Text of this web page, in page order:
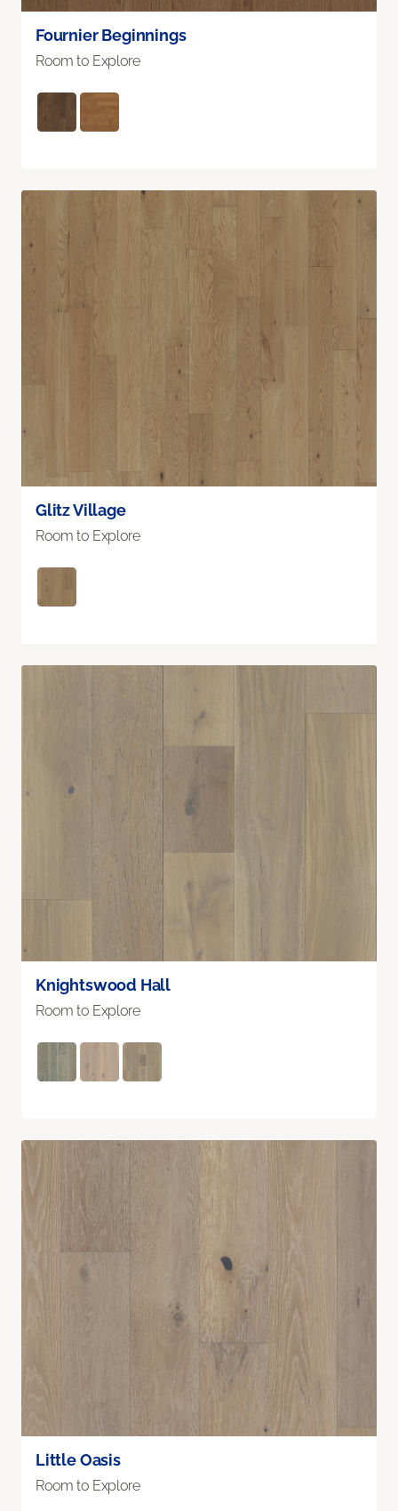
Fournier Beginnings
Room to Explore
Glitz Village
Room to Explore
Knightswood Hall
Room to Explore
Little Oasis
Room to Explore